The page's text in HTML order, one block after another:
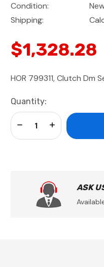
Condition:
Shipping:
$1,328.28
HOR 799311, Clutch Dm
Current
Stock:
Quantity:
Increase
Decrease Quantity:
ASK